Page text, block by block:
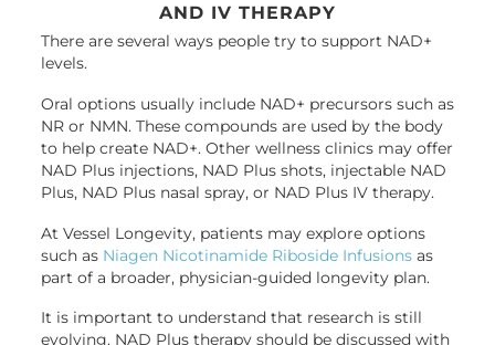
AND IV THERAPY
There are several ways people try to support NAD+
levels.
Oral options usually include NAD+ precursors such as
NR or NMN. These compounds are used by the body
to help create NAD+. Other wellness clinics may offer
NAD Plus injections, NAD Plus shots, injectable NAD
Plus, NAD Plus nasal spray, or NAD Plus IV therapy.
At Vessel Longevity, patients may explore options
such as Niagen Nicotinamide Riboside Infusionsas
part of a broader, physician-guided longevity plan.
It is important to understand that research is still
evolving. NAD Plus therapy should be discussed with